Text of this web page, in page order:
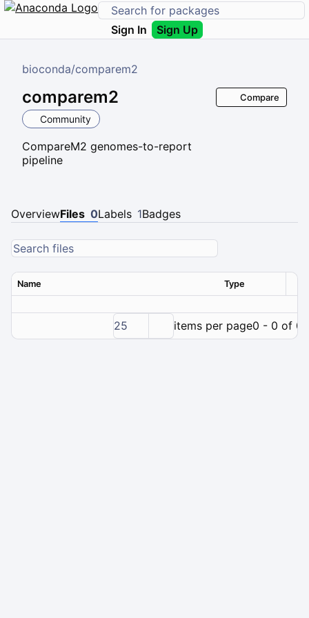
Sign In Sign Up
bioconda/comparem2
comparem2
Community
CompareM2 genomes-to-report
pipeline
Compare
OverviewFiles 0Labels 1Badges
Name Type
25 items per page0 - 0 of 0